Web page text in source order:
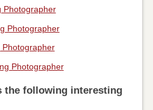
Photographer
Photographer
Photographer
Photographer
the following interesting